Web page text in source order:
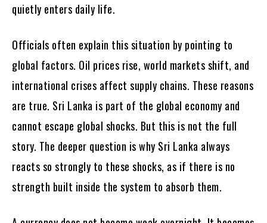
quietly enters daily life.
Officials often explain this situation by pointing to
global factors. Oil prices rise, world markets shift, and
international crises affect supply chains. These reasons
are true. Sri Lanka is part of the global economy and
cannot escape global shocks. But this is not the full
story. The deeper question is why Sri Lanka always
reacts so strongly to these shocks, as if there is no
strength built inside the system to absorb them.